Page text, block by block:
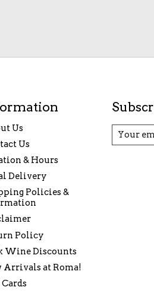
Us
Us
& Hours
Delivery
Policies &
Policy
Wine Discounts
Arrivals at Roma!